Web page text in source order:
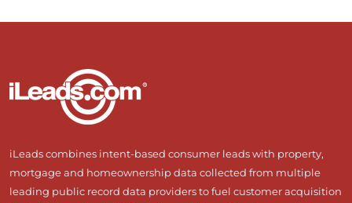
iLeads combines intent-based consumer leads with property,
mortgage and homeownership data collected from multiple
leading public record data providers to fuel customer acquisition